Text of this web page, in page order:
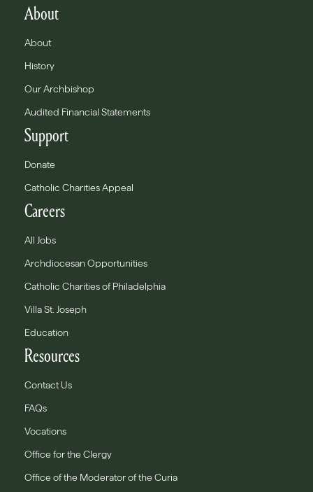
About
About
History
Our Archbishop
Audited Financial Statements
Support
Donate
Catholic Charities Appeal
Careers
All Jobs
Archdiocesan Opportunities
Catholic Charities of Philadelphia
Villa St. Joseph
Education
Resources
Contact Us
FAQs
Vocations
Office for the Clergy
Office of the Moderator of the Curia